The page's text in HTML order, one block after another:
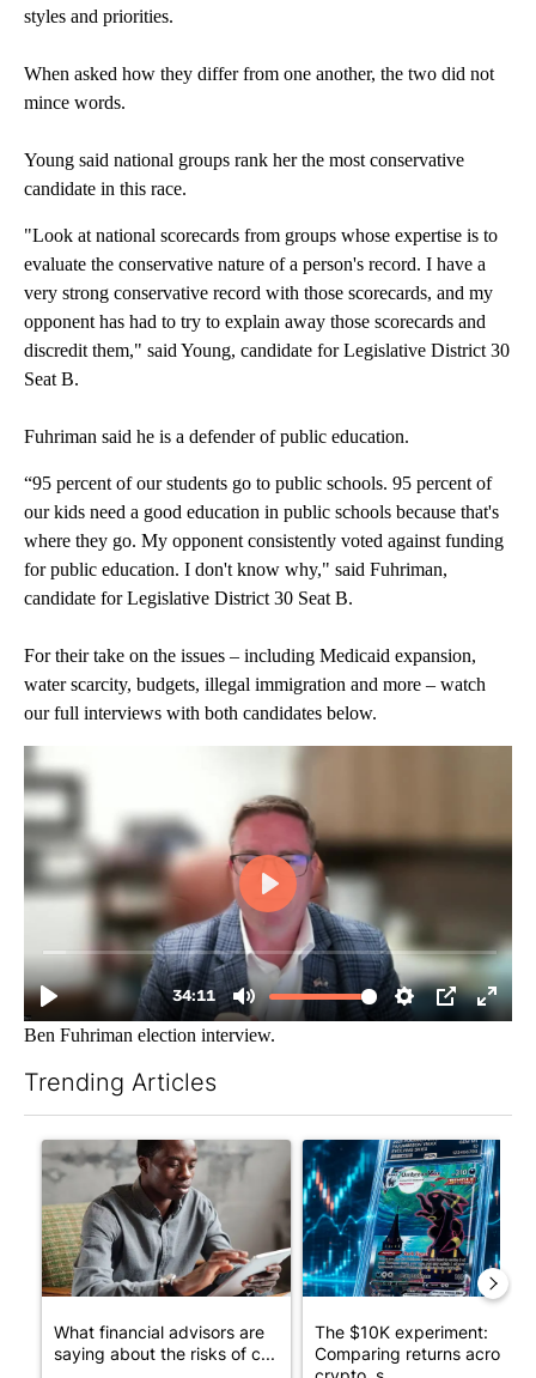
styles and priorities.
When asked how they differ from one another, the two did not
mince words.
Young said national groups rank her the most conservative
candidate in this race.
"Look at national scorecards from groups whose expertise is to
evaluate the conservative nature of a person's record. I have a
very strong conservative record with those scorecards, and my
opponent has had to try to explain away those scorecards and
discredit them," said Young, candidate for Legislative District 30
Seat B.
Fuhriman said he is a defender of public education.
“95 percent of our students go to public schools. 95 percent of
our kids need a good education in public schools because that's
where they go. My opponent consistently voted against funding
for public education. I don't know why," said Fuhriman,
candidate for Legislative District 30 Seat B.
For their take on the issues – including Medicaid expansion,
water scarcity, budgets, illegal immigration and more – watch
our full interviews with both candidates below.
Ben Fuhriman election interview.
Trending Articles
A trending article titled "What financial advisors are saying
What financial advisors are
saying about the risks of c...
A trending article titled
The $10K experiment:
Comparing returns across